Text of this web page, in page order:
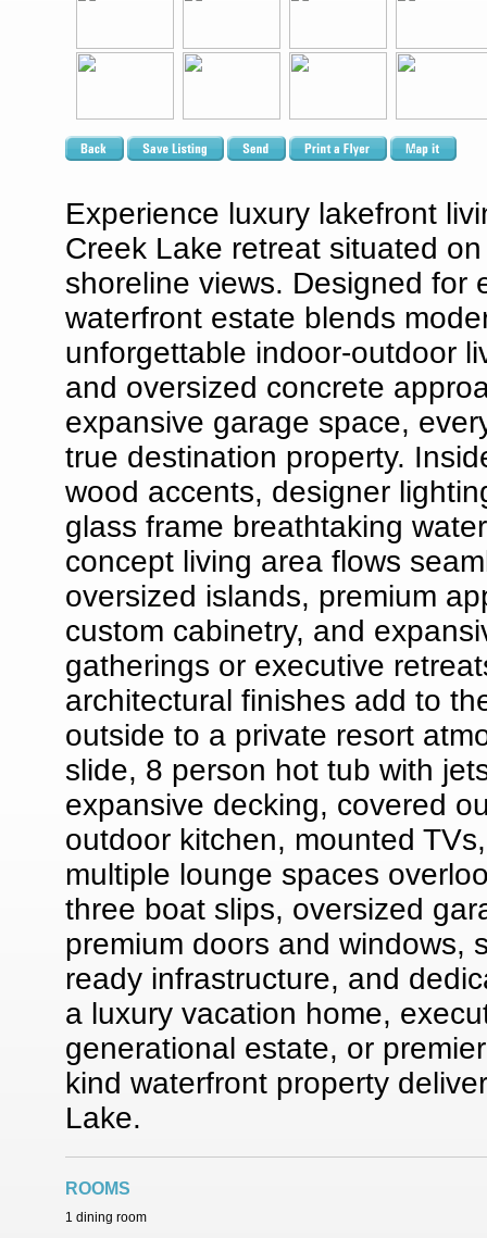
Experience luxury lakefront
Creek Lake retreat situated
shoreline views. Designed for
waterfront estate blends
unforgettable indoor-outdoor
and oversized concrete
expansive garage space,
true destination property.
wood accents, designer
glass frame breathtaking
concept living area flows
oversized islands, premium
custom cabinetry, and
gatherings or executive
architectural finishes add to
outside to a private resort
slide, 8 person hot tub with
expansive decking, covered
outdoor kitchen, mounted
multiple lounge spaces
three boat slips, oversized
premium doors and windows,
ready infrastructure, and
a luxury vacation home,
generational estate, or
kind waterfront property
Lake.
ROOMS
1 dining room